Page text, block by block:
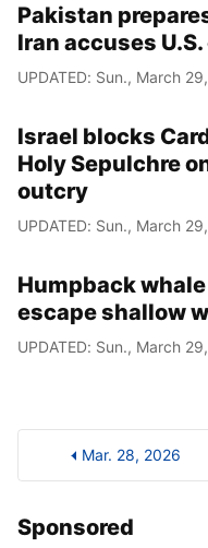
Pakistan
Iran accuses
UPDATED: Sun., March
Israel blocks
Holy Sepulchre
outcry
UPDATED: Sun., March
Humpback
escape shallow
UPDATED: Sun., March
Mar. 28, 2026
Sponsored